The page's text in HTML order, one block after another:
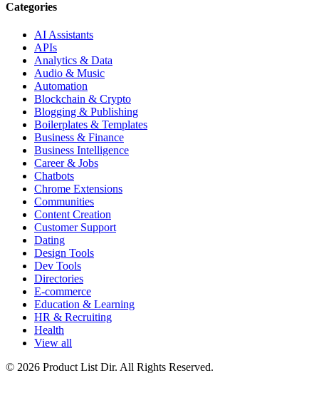
Categories
AI Assistants
APIs
Analytics & Data
Audio & Music
Automation
Blockchain & Crypto
Blogging & Publishing
Boilerplates & Templates
Business & Finance
Business Intelligence
Career & Jobs
Chatbots
Chrome Extensions
Communities
Content Creation
Customer Support
Dating
Design Tools
Dev Tools
Directories
E-commerce
Education & Learning
HR & Recruiting
Health
View all
© 2026 Product List Dir. All Rights Reserved.